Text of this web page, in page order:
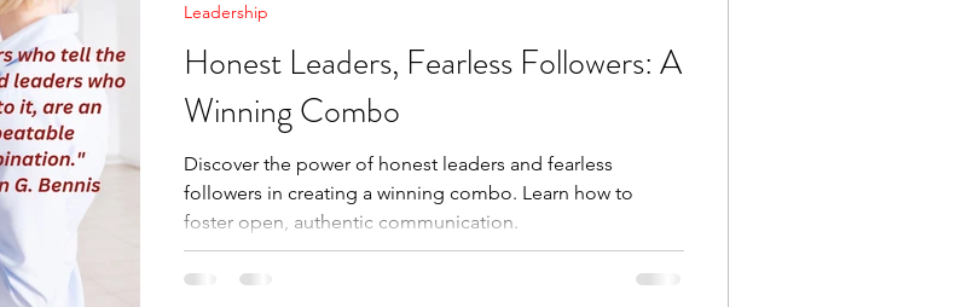
Strategic Thinking
Honest Leaders, Fearless Followers: A
Winning Combo
Discover the power of honest leaders and fearless
followers in creating a winning combo. Learn how to
foster open, authentic communication.
Leadership